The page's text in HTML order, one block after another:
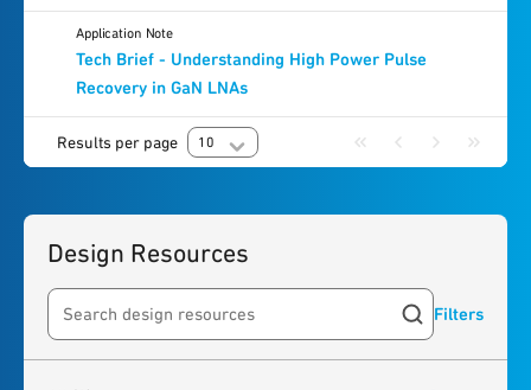
Tech Brief - Understanding High Power Pulse
Recovery in GaN LNAs
Application Note
Results per page 10
Design Resources
Search resources Filters